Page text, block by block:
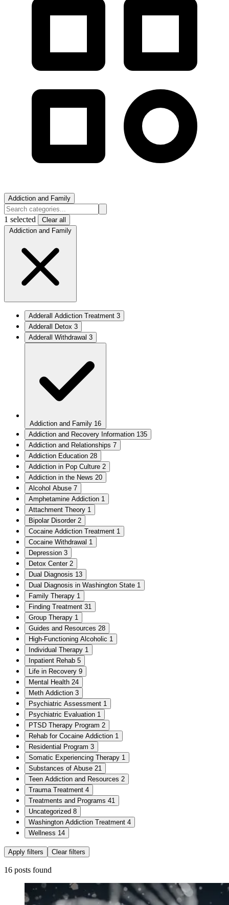
Addiction and Family
1 selected
Clear all
Addiction and Family
Adderall Addiction Treatment 3
Adderall Detox 3
Adderall Withdrawal 3
Addiction and Family 16
Addiction and Recovery Information 135
Addiction and Relationships 7
Addiction Education 28
Addiction in Pop Culture 2
Addiction in the News 20
Alcohol Abuse 7
Amphetamine Addiction 1
Attachment Theory 1
Bipolar Disorder 2
Cocaine Addiction Treatment 1
Cocaine Withdrawal 1
Depression 3
Detox Center 2
Dual Diagnosis 13
Dual Diagnosis in Washington State 1
Family Therapy 1
Finding Treatment 31
Group Therapy 1
Guides and Resources 28
High-Functioning Alcoholic 1
Individual Therapy 1
Inpatient Rehab 5
Life in Recovery 9
Mental Health 24
Meth Addiction 3
Psychiatric Assessment 1
Psychiatric Evaluation 1
PTSD Therapy Program 2
Rehab for Cocaine Addiction 1
Residential Program 3
Somatic Experiencing Therapy 1
Substances of Abuse 21
Teen Addiction and Resources 2
Trauma Treatment 4
Treatments and Programs 41
Uncategorized 8
Washington Addiction Treatment 4
Wellness 14
Apply filters Clear filters
16 posts found